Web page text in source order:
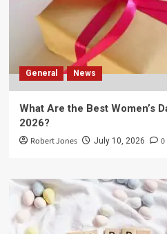
General News
What Are the Best Women’s
2026?
Robert Jones July 10, 2026 0